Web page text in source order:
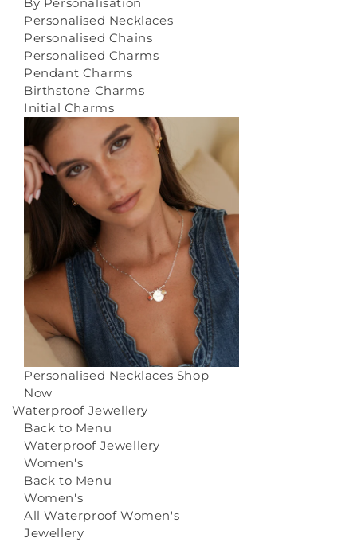
Personalised Necklaces
Personalised Chains
Personalised Charms
Pendant Charms
Birthstone Charms
Initial Charms
Personalised Necklaces Shop
Now
Waterproof Jewellery
Back to Menu
Waterproof Jewellery
Women's
Back to Menu
Women's
All Waterproof Women's
Jewellery